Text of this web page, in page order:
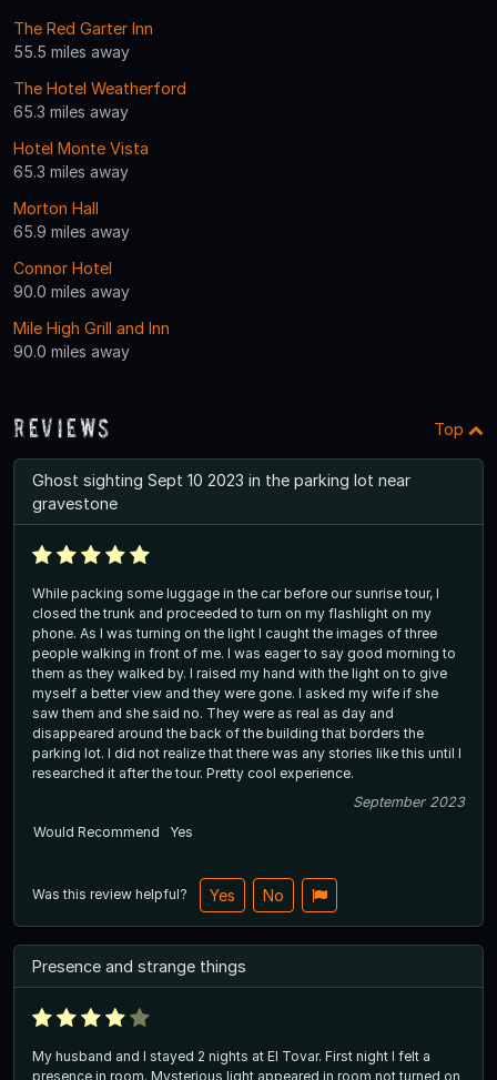
The Red Garter Inn
55.5 miles away
The Hotel Weatherford
65.3 miles away
Hotel Monte Vista
65.3 miles away
Morton Hall
65.9 miles away
Connor Hotel
90.0 miles away
Mile High Grill and Inn
90.0 miles away
Reviews Top
Ghost sighting Sept 10 2023 in the parking lot near
gravestone
While packing some luggage in the car before our sunrise tour, I
closed the trunk and proceeded to turn on my flashlight on my
phone. As I was turning on the light I caught the images of three
people walking in front of me. I was eager to say good morning to
them as they walked by. I raised my hand with the light on to give
myself a better view and they were gone. I asked my wife if she
saw them and she said no. They were as real as day and
disappeared around the back of the building that borders the
parking lot. I did not realize that there was any stories like this until I
researched it after the tour. Pretty cool experience.
September 2023
Would Recommend
Yes
Was this review helpful? Yes No
Presence and strange things
My husband and I stayed 2 nights at El Tovar. First night I felt a
presence in room. Mysterious light appeared in room not turned on